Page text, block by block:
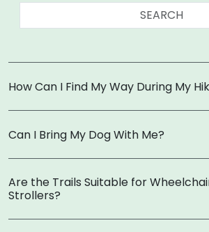
How Can I Find My Way During My
Can I Bring My Dog With Me?
Are the Trails Suitable for
Strollers?